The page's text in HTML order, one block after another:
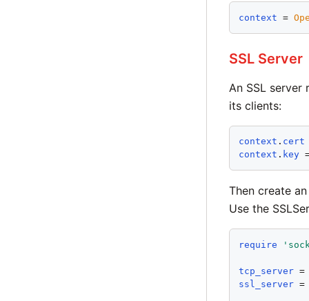
context =
SSL Server
An SSL
its clients:
context . cert
context . key
Then create
Use the
require '
tcp_server
ssl_server